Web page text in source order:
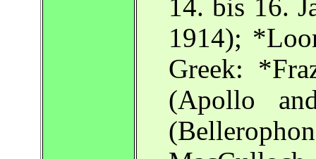
14. bis 16.
1914);
Greek:
(Apollo